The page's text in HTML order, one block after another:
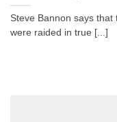
Steve Bannon says
were raided in true [...]